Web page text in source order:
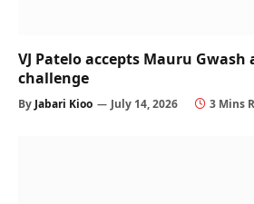
VJ Patelo accepts Mauru Gwash
challenge
By Jabari Kioo July 14, 2026 3 Mins